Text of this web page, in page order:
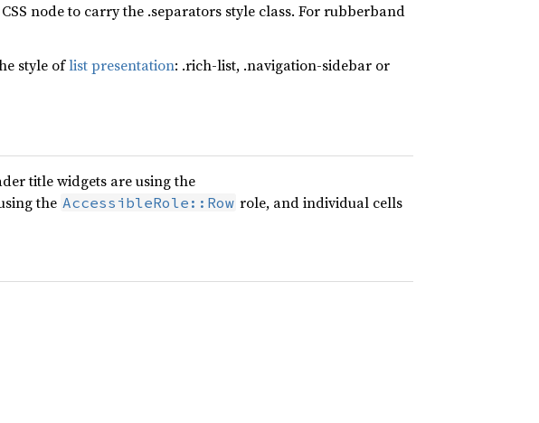
node to carry the .separators style class. For rubberband
style oflist presentation: .rich-list, .navigation-sidebar or
title widgets are using the
the AccessibleRole::Row role, and individual cells